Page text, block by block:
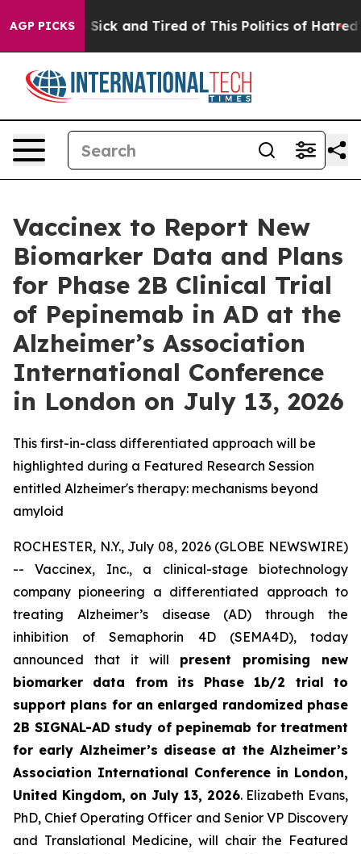
AGP PICKS
Are Sick and Tired of This Politics of Hatred”
Vaccinex to Report New
Biomarker Data and Plans
for Phase 2B Clinical Trial
of Pepinemab in AD at the
Alzheimer’s Association
International Conference
in London on July 13, 2026
This first-in-class differentiated approach will be
highlighted during a Featured Research Session
entitled Alzheimer's therapy: mechanisms beyond
amyloid
ROCHESTER, N.Y., July 08, 2026 (GLOBE NEWSWIRE)
-- Vaccinex, Inc., a clinical-stage biotechnology
company pioneering a differentiated approach to
treating Alzheimer’s disease (AD) through the
inhibition of Semaphorin 4D (SEMA4D), today
announced that it will present promising new
biomarker data from its Phase 1b/2 trial to
support plans for an enlarged randomized phase
2B SIGNAL-AD study of pepinemab for treatment
for early Alzheimer’s disease at the Alzheimer’s
Association International Conference in London,
United Kingdom, on July 13, 2026. Elizabeth Evans,
PhD, Chief Operating Officer and Senior VP Discovery
and Translational Medicine, will chair the Featured